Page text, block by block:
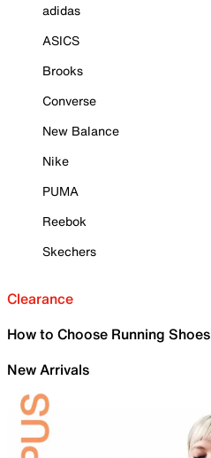
adidas
ASICS
Brooks
Converse
New Balance
Nike
PUMA
Reebok
Skechers
Clearance
How to Choose Running Shoes
New Arrivals